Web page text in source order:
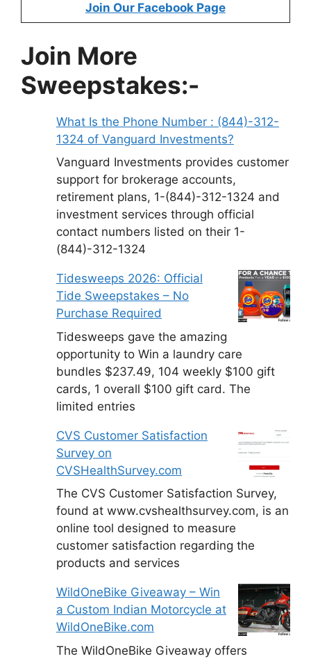
Join Our Facebook Page
Join More
Sweepstakes:-
What Is the Phone Number : (844)-312-
1324 of Vanguard Investments?
Vanguard Investments provides customer
support for brokerage accounts,
retirement plans, 1-(844)-312-1324 and
investment services through official
contact numbers listed on their 1-
(844)-312-1324
Tidesweeps 2026: Official
Tide Sweepstakes – No
Purchase Required
Tidesweeps gave the amazing
opportunity to Win a laundry care
bundles $237.49, 104 weekly $100 gift
cards, 1 overall $100 gift card. The
limited entries
CVS Customer Satisfaction
Survey on
CVSHealthSurvey.com
The CVS Customer Satisfaction Survey,
found at www.cvshealthsurvey.com, is an
online tool designed to measure
customer satisfaction regarding the
products and services
WildOneBike Giveaway – Win
a Custom Indian Motorcycle at
WildOneBike.com
The WildOneBike Giveaway offers